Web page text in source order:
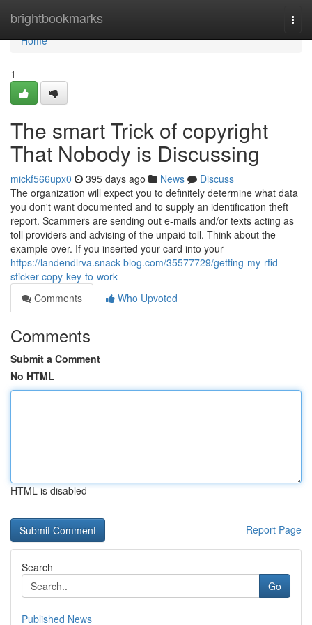
brightbookmarks
Home
Home
1
The smart Trick of copyright
That Nobody is Discussing
mickf566upx0 395 days ago News
Discuss
The organization will expect you to definitely determine what data
you don't want documented and to supply an identification theft
report. Scammers are sending out e-mails and/or texts acting as
toll providers and advising of the unpaid toll. Think about the
example over. If you inserted your card into your
https://landendlrva.snack-blog.com/35577729/getting-my-rfid-
sticker-copy-key-to-work
Comments
Who Upvoted
Comments
Submit a Comment
No HTML
HTML is disabled
Report Page
Search
Go
Published News